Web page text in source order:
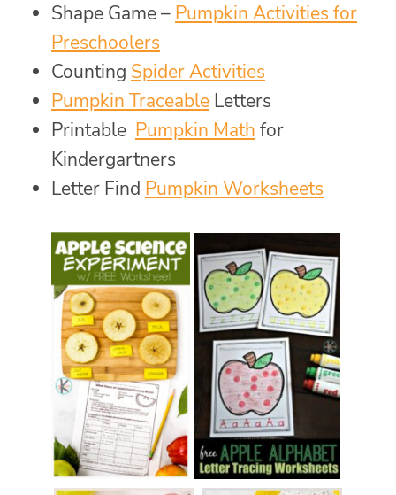
Shape Game – Pumpkin Activities for
Preschoolers
Counting Spider Activities
Pumpkin Traceable Letters
Printable Pumpkin Math for
Kindergartners
Letter Find Pumpkin Worksheets